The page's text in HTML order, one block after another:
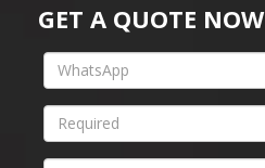
GET A QUOTE NOW